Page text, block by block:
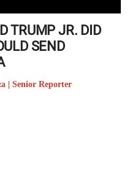
TRUMP JR. DID
SEND
| Senior Reporter